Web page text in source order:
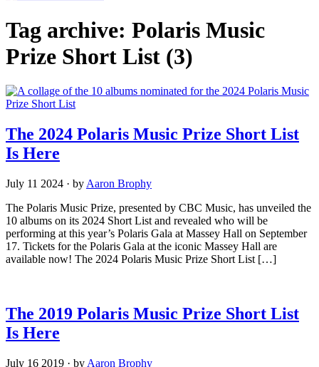
Tag archive: Polaris Music
Prize Short List (3)
The 2024 Polaris Music Prize Short List
Is Here
July 11 2024 · by Aaron Brophy
The Polaris Music Prize, presented by CBC Music, has unveiled the
10 albums on its 2024 Short List and revealed who will be
performing at this year’s Polaris Gala at Massey Hall on September
17. Tickets for the Polaris Gala at the iconic Massey Hall are
available now! The 2024 Polaris Music Prize Short List […]
The 2019 Polaris Music Prize Short List
Is Here
July 16 2019 · by Aaron Brophy